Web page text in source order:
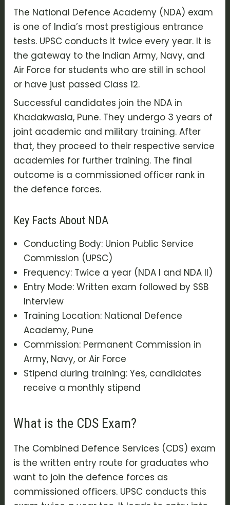
The National Defence Academy (NDA) exam
is one of India’s most prestigious entrance
tests. UPSC conducts it twice every year. It is
the gateway to the Indian Army, Navy, and
Air Force for students who are still in school
or have just passed Class 12.
Successful candidates join the NDA in
Khadakwasla, Pune. They undergo 3 years of
joint academic and military training. After
that, they proceed to their respective service
academies for further training. The final
outcome is a commissioned officer rank in
the defence forces.
Key Facts About NDA
Conducting Body: Union Public Service
Commission (UPSC)
Frequency: Twice a year (NDA I and NDA II)
Entry Mode: Written exam followed by SSB
Interview
Training Location: National Defence
Academy, Pune
Commission: Permanent Commission in
Army, Navy, or Air Force
Stipend during training: Yes, candidates
receive a monthly stipend
What is the CDS Exam?
The Combined Defence Services (CDS) exam
is the written entry route for graduates who
want to join the defence forces as
commissioned officers. UPSC conducts this